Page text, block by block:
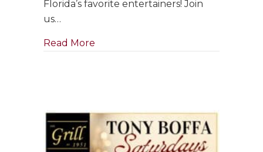
in
Florida’s favorite entertainers! Join
us…
Read More